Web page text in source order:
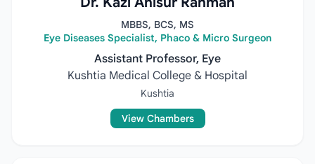
MBBS, BCS, MS
Eye Diseases Specialist, Phaco & Micro Surgeon
Assistant Professor, Eye
Kushtia Medical College & Hospital
Kushtia
View Chambers